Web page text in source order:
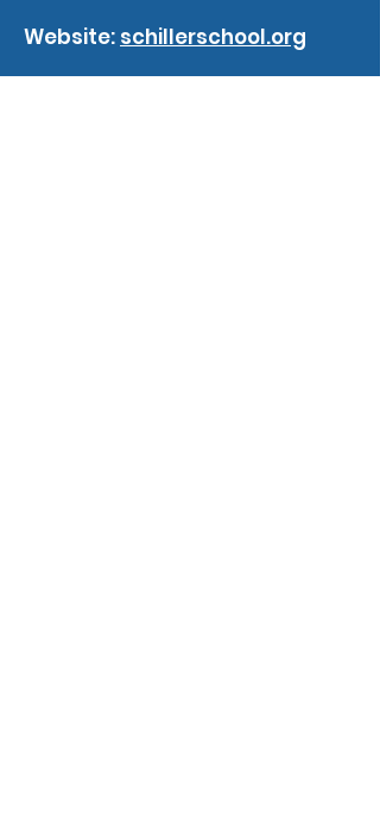
Website: schillerschool.org